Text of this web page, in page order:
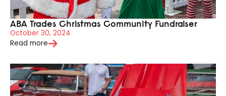
ABA Trades Christmas Community Fundraiser
October 30, 2024
Read more